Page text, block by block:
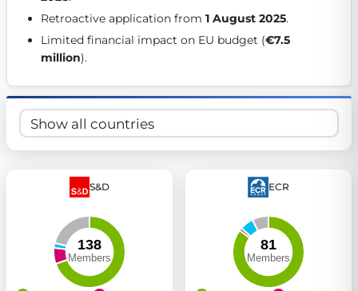
Get Involved
Become a member:Join us to advance digital democracy
Volunteer:Contribute your skills in technology, design,
Retroactive application from 1 August 2025.
Limited financial impact on EU budget (€7.5
million).
S&D ECR